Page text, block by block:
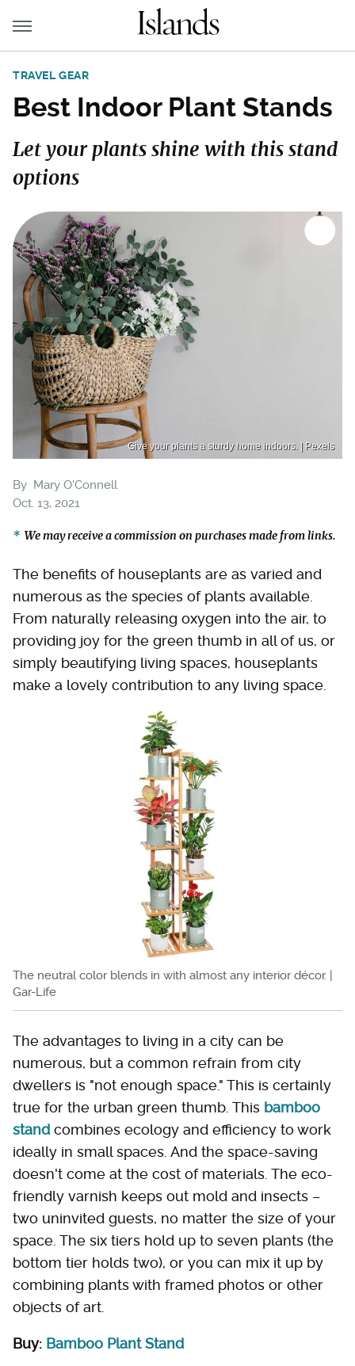
TRAVEL GEAR
Best Indoor Plant Stands
Let your plants shine with this stand
options
Give your plants a sturdy home indoors. | Pexels
By Mary O'Connell
Oct. 13, 2021
We may receive a commission on purchases made from links.
The benefits of houseplants are as varied and
numerous as the species of plants available.
From naturally releasing oxygen into the air, to
providing joy for the green thumb in all of us, or
simply beautifying living spaces, houseplants
make a lovely contribution to any living space.
The neutral color blends in with almost any interior décor. |
Gar-Life
The advantages to living in a city can be
numerous, but a common refrain from city
dwellers is "not enough space." This is certainly
true for the urban green thumb. This bamboo
standcombines ecology and efficiency to work
ideally in small spaces. And the space-saving
doesn't come at the cost of materials. The eco-
friendly varnish keeps out mold and insects –
two uninvited guests, no matter the size of your
space. The six tiers hold up to seven plants (the
bottom tier holds two), or you can mix it up by
combining plants with framed photos or other
objects of art.
Buy: Bamboo Plant Stand